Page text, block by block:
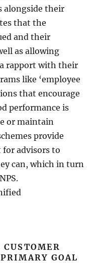
alongside their
that the
and their
as allowing
rapport with their
like ‘employee
that encourage
performance is
or maintain
provide
advisors to
can, which in turn
GOAL